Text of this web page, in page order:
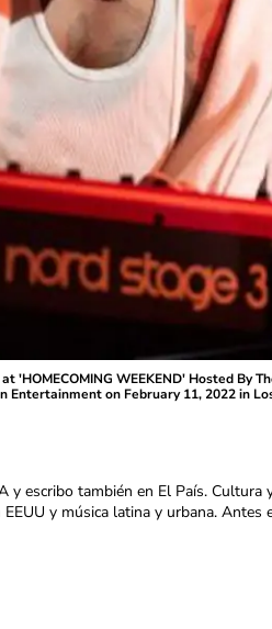
'HOMECOMING WEEKEND' Hosted By
Entertainment on February 11, 2022 in
y escribo también en El País. Cultura
y música latina y urbana. Antes